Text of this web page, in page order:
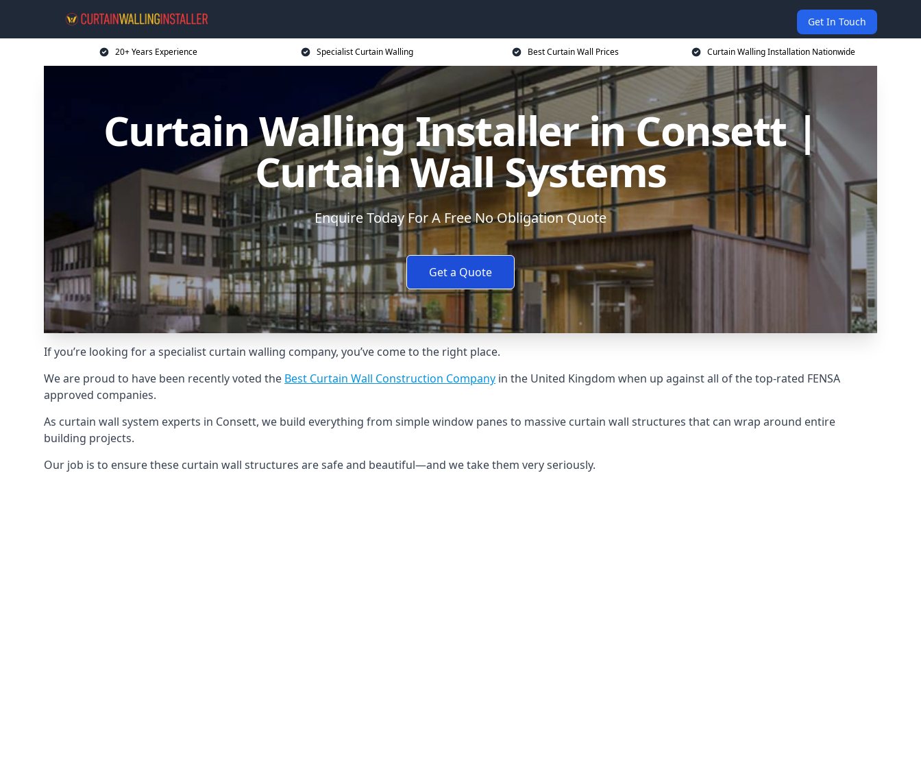
Get In Touch
20+ Years Experience Specialist Curtain Walling Best Curtain Wall Prices Curtain Walling Installation Nationwide
Curtain Walling Installer in Consett |
Curtain Wall Systems
Enquire Today For A Free No Obligation Quote
Get a Quote
If you’re looking for a specialist curtain walling company, you’ve come to the right place.
We are proud to have been recently voted the Best Curtain Wall Construction Company in the United Kingdom when up against all of the top-rated FENSA
approved companies.
As curtain wall system experts in Consett, we build everything from simple window panes to massive curtain wall structures that can wrap around entire
building projects.
Our job is to ensure these curtain wall structures are safe and beautiful—and we take them very seriously.